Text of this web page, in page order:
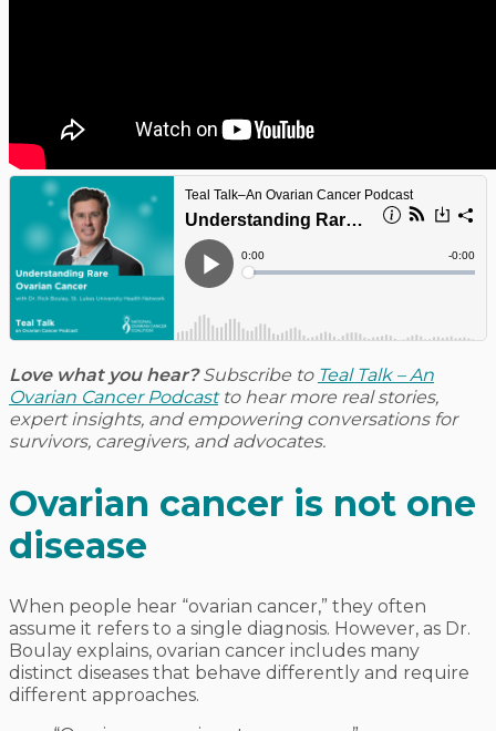
Love what you hear?Subscribe to Teal Talk – An
Ovarian Cancer Podcastto hear more real stories,
expert insights, and empowering conversations for
survivors, caregivers, and advocates.
Ovarian cancer is not one
disease
When people hear “ovarian cancer,” they often
assume it refers to a single diagnosis. However, as Dr.
Boulay explains, ovarian cancer includes many
distinct diseases that behave differently and require
different approaches.